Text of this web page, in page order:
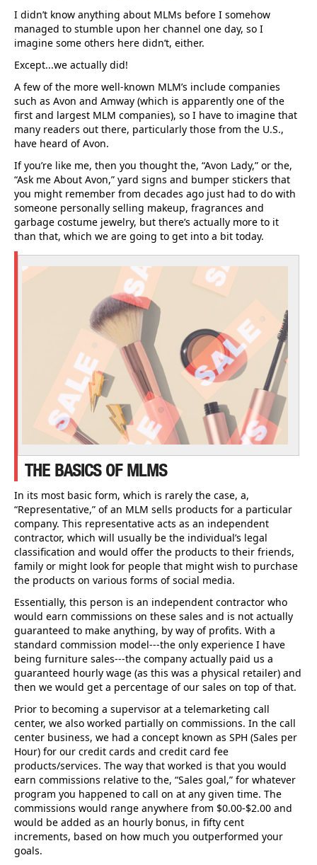
I didn’t know anything about MLMs before I somehow
managed to stumble upon her channel one day, so I
imagine some others here didn’t, either.
Except...we actually did!
A few of the more well-known MLM’s include companies
such as Avon and Amway (which is apparently one of the
first and largest MLM companies), so I have to imagine that
many readers out there, particularly those from the U.S.,
have heard of Avon.
If you’re like me, then you thought the, “Avon Lady,” or the,
“Ask me About Avon,” yard signs and bumper stickers that
you might remember from decades ago just had to do with
someone personally selling makeup, fragrances and
garbage costume jewelry, but there’s actually more to it
than that, which we are going to get into a bit today.
THE BASICS OF MLMS
In its most basic form, which is rarely the case, a,
“Representative,” of an MLM sells products for a particular
company. This representative acts as an independent
contractor, which will usually be the individual’s legal
classification and would offer the products to their friends,
family or might look for people that might wish to purchase
the products on various forms of social media.
Essentially, this person is an independent contractor who
would earn commissions on these sales and is not actually
guaranteed to make anything, by way of profits. With a
standard commission model---the only experience I have
being furniture sales---the company actually paid us a
guaranteed hourly wage (as this was a physical retailer) and
then we would get a percentage of our sales on top of that.
Prior to becoming a supervisor at a telemarketing call
center, we also worked partially on commissions. In the call
center business, we had a concept known as SPH (Sales per
Hour) for our credit cards and credit card fee
products/services. The way that worked is that you would
earn commissions relative to the, “Sales goal,” for whatever
program you happened to call on at any given time. The
commissions would range anywhere from $0.00-$2.00 and
would be added as an hourly bonus, in fifty cent
increments, based on how much you outperformed your
goals.